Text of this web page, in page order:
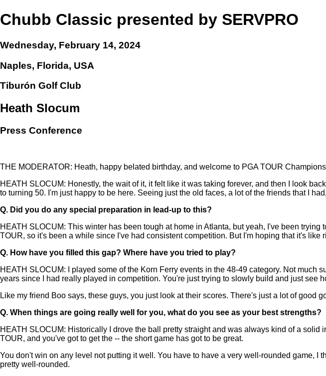
Chubb Classic presented by SERVPRO
Wednesday, February 14, 2024
Naples, Florida, USA
Tiburón Golf Club
Heath Slocum
Press Conference
THE MODERATOR: Heath, happy belated birthday, and welcome to PGA TOUR
HEATH SLOCUM: Honestly, the wait of it, it felt like it was taking forever, and then I look
to turning 50. I'm just happy to be here. Seeing just the old faces, a lot of the friends that I
Q. Did you do any special preparation in lead-up to this?
HEATH SLOCUM: This winter has been tough at home in Atlanta, but yeah, I've been
TOUR, so it's been a while since I've had consistent competition. But I'm hoping that it's
Q. How have you filled this gap? Where have you tried to play?
HEATH SLOCUM: I played some of the Korn Ferry events in the 48-49 category. Not
years since I had really played in competition. You're just trying to slowly build and just see
Like my friend Boo says, these guys, you just look at their scores. There's just a lot of good
Q. When things are going really well for you, what do you see as your best strengths?
HEATH SLOCUM: Historically I drove the ball pretty straight and was always kind of a
TOUR, and you've got to get the -- the short game has got to be great.
You don't win on any level not putting it well. You have to have a very well-rounded game,
pretty well-rounded.